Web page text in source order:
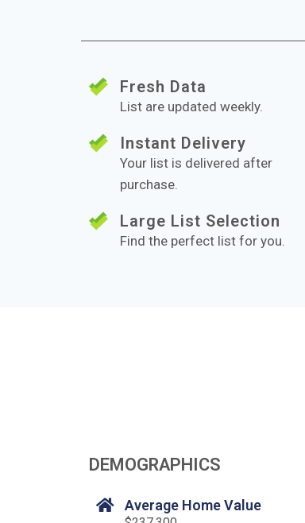
Fresh Data
List are updated weekly.
Instant Delivery
Your list is delivered after
purchase.
Large List Selection
Find the perfect list for you.
DEMOGRAPHICS
Average Home Value